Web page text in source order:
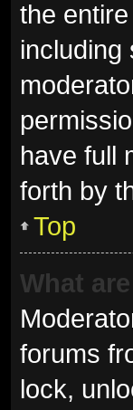
the
including
have full
forth by
Top
What
forums
lock,